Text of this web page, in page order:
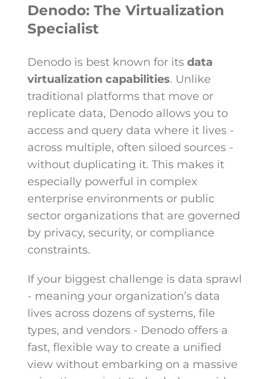
Denodo: The Virtualization
Specialist
Denodo is best known for its data
virtualization capabilities. Unlike
traditional platforms that move or
replicate data, Denodo allows you to
access and query data where it lives -
across multiple, often siloed sources -
without duplicating it. This makes it
especially powerful in complex
enterprise environments or public
sector organizations that are governed
by privacy, security, or compliance
constraints.
If your biggest challenge is data sprawl
- meaning your organization’s data
lives across dozens of systems, file
types, and vendors - Denodo offers a
fast, flexible way to create a unified
view without embarking on a massive